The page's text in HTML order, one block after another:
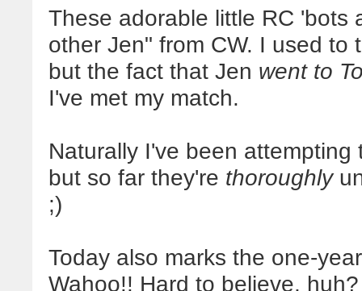
These adorable little RC 'bots
other Jen" from CW. I used to
but the fact that Jen went to
I've met my match.
Naturally I've been
but so far they're thoroughly
;)
Today also marks the one-
Wahoo!! Hard to believe,